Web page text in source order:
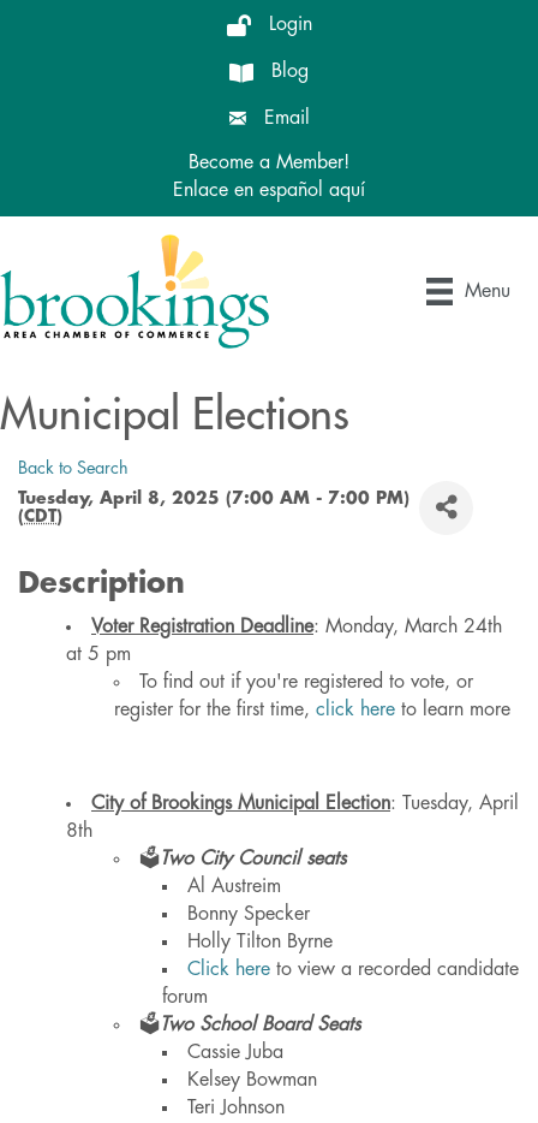
Login
Blog
Email
Become a Member!
Enlace en español aquí
Menu
Municipal Elections
Back to Search
Tuesday, April 8, 2025 (7:00 AM - 7:00 PM)
(CDT)
Description
Voter Registration Deadline: Monday, March 24th
at 5 pm
To find out if you're registered to vote, or
register for the first time, click here to learn more
City of Brookings Municipal Election: Tuesday, April
8th
🗳️Two City Council seats
Al Austreim
Bonny Specker
Holly Tilton Byrne
Click here to view a recorded candidate
forum
🗳️Two School Board Seats
Cassie Juba
Kelsey Bowman
Teri Johnson